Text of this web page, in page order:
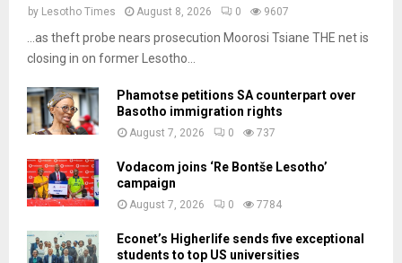
by Lesotho Times August 8, 2026 0 9607
…as theft probe nears prosecution Moorosi Tsiane THE net is
closing in on former Lesotho...
Phamotse petitions SA counterpart over
Basotho immigration rights
August 7, 2026 0 737
Vodacom joins ‘Re Bontše Lesotho’
campaign
August 7, 2026 0 7784
Econet’s Higherlife sends five exceptional
students to top US universities